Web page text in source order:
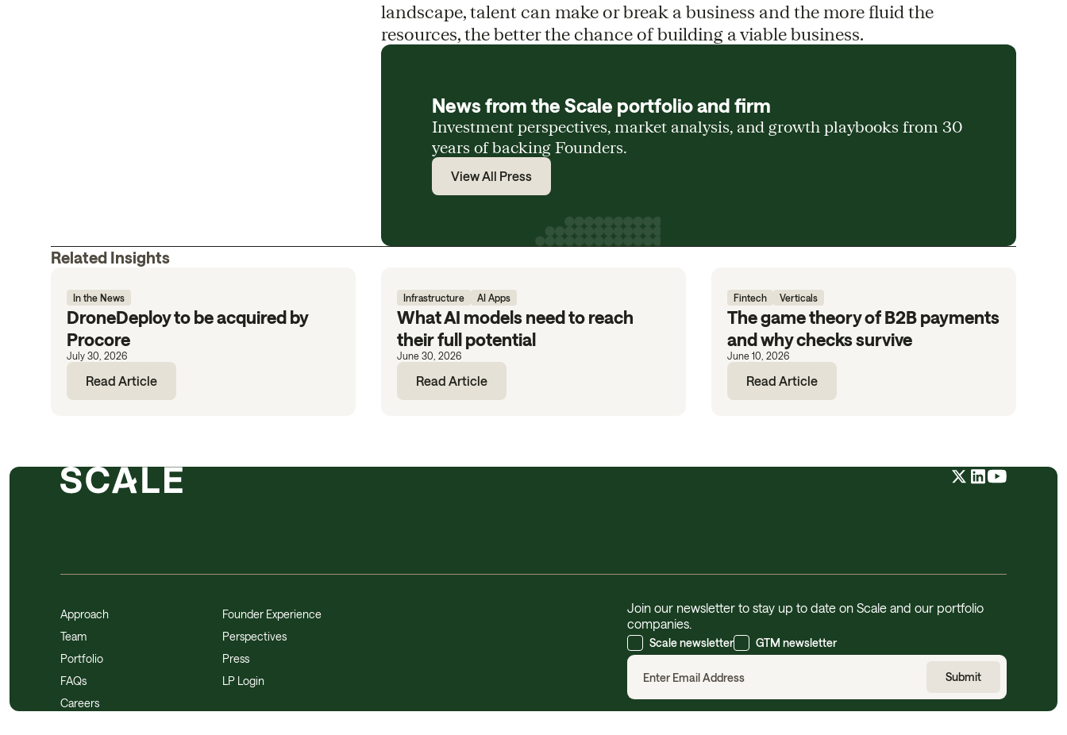
landscape, talent can make or break a business and the more fluid the
resources, the better the chance of building a viable business.
News from the Scale portfolio and firm
Investment perspectives, market analysis, and growth playbooks from 30
years of backing Founders.
View All Press
Related Insights
In the News
DroneDeploy to be acquired by
Procore
July 30, 2026
Read Article
Infrastructure AI Apps
What AI models need to reach
their full potential
June 30, 2026
Read Article
Fintech Verticals
The game theory of B2B payments
and why checks survive
June 10, 2026
Read Article
Approach
Team
Portfolio
FAQs
Careers
Founder Experience
Perspectives
Press
LP Login
Join our newsletter to stay up to date on Scale and our portfolio
companies.
Scale newsletter GTM newsletter